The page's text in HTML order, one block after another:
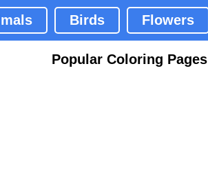
Birds Flowers
Popular Coloring Pages